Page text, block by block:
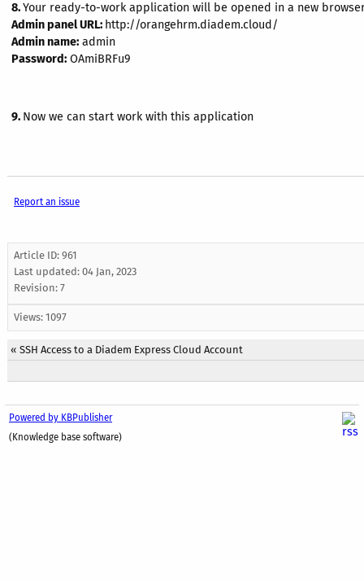
8.Your ready-to-work application will be opened in a new
Admin panel URL: http://orangehrm.diadem.cloud/
Admin name: admin
Password: OAmiBRFu9
9. Now we can start work with this application
Report an issue
Article ID: 961
Last updated: 04 Jan, 2023
Revision: 7
Views: 1097
« SSH Access to a Diadem Express Cloud Account
Powered by KBPublisher
(Knowledge base software)